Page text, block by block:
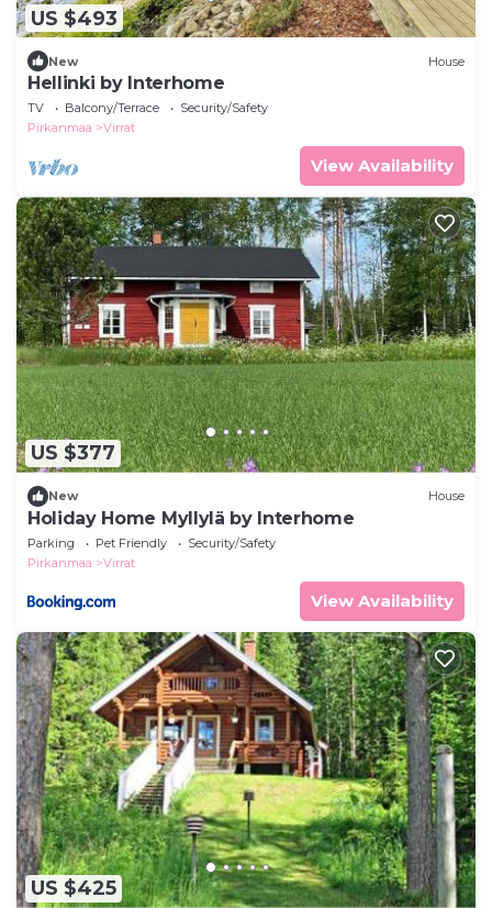
US $493
New House
Hellinki by Interhome
TV Balcony/Terrace
Security/Safety
Pirkanmaa
Virrat
View Availability
US $377
New House
Holiday Home Myllylä by Interhome
Parking Pet Friendly
Security/Safety
Pirkanmaa
Virrat
View Availability
US $425